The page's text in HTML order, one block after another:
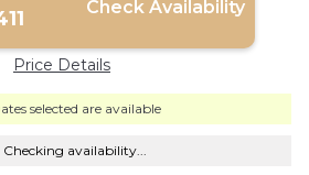
Check Availability
Price Details
selected are available
Checking availability...